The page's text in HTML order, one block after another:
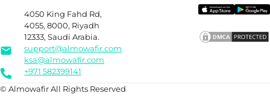
4050 King Fahd Rd,
4055, 8000, Riyadh
12333, Saudi Arabia.
support@almowafir.com
ksa@almowafir.com
+971 582399141
© Almowafir All Rights Reserved